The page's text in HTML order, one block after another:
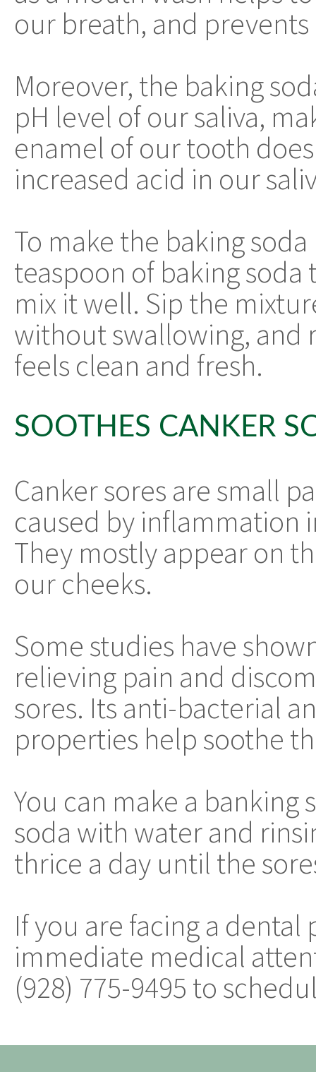
our breath, and
Moreover, the baking
pH level of our saliva,
enamel of our tooth
increased acid in our
To make the baking
teaspoon of baking soda
mix it well. Sip the
without swallowing,
feels clean and fresh.
SOOTHES CANKER
Canker sores are small
caused by inflammation
They mostly appear on
our cheeks.
Some studies have
relieving pain and
sores. Its anti-bacterial
properties help soothe
You can make a banking
soda with water and
thrice a day until the
If you are facing a
immediate medical
(928) 775-9495 to